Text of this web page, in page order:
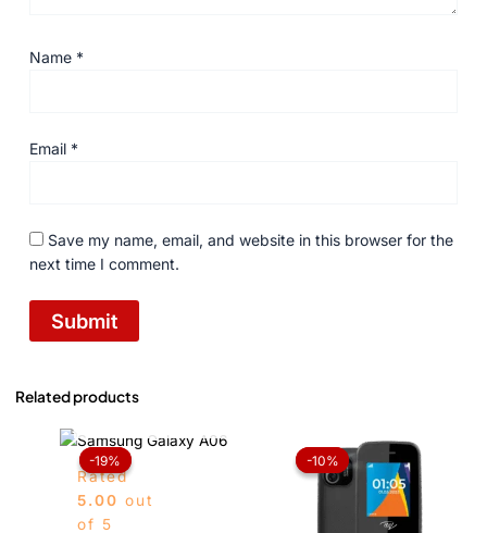
Name *
Email *
Save my name, email, and website in this browser for the
next time I comment.
Related products
-19%
-19%
Rated
5.00 out
of 5
Price
range:
-10%
-10%
price
was:
₨ 2,899.
price
is:
₨ 2,599.